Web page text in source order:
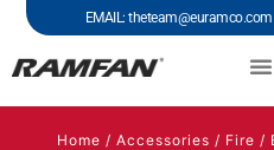
EMAIL:
Home / Accessories / Fire /